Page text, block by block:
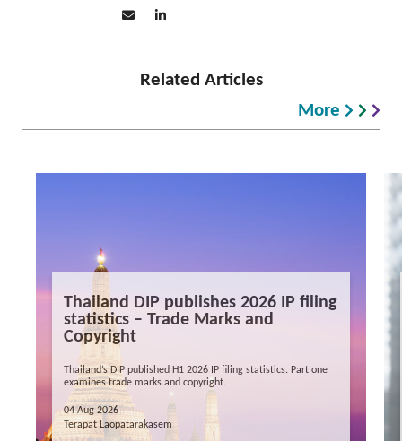
Related Articles
More
Thailand DIP publishes 2026 IP filing
statistics – Trade Marks and
Copyright
Thailand’s DIP published H1 2026 IP filing statistics. Part one
examines trade marks and copyright.
04 Aug 2026
Terapat Laopatarakasem